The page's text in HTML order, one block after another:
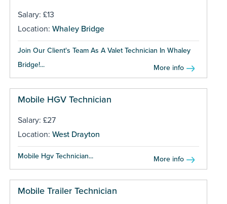
Salary: £13
Location: Whaley Bridge
Join Our Client's Team As A Valet Technician In Whaley
Bridge!...
More info
Mobile HGV Technician
Salary: £27
Location: West Drayton
Mobile Hgv Technician... More info
Mobile Trailer Technician